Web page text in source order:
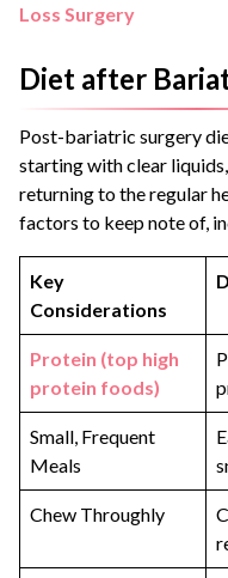
Loss Surgery
Diet after
Post-bariatric surgery
starting with clear
returning to the regular
factors to keep note of,
Key
Considerations
Protein (top high
protein foods)
Small, Frequent
Meals
Chew Throughly